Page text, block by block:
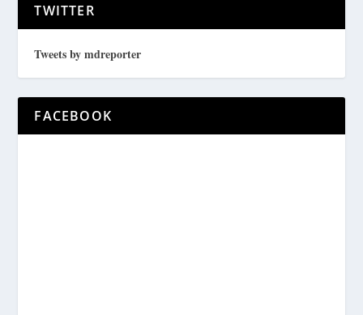
TWITTER
Tweets by mdreporter
FACEBOOK